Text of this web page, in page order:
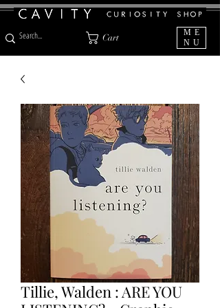
Cart
ME
NU
Tillie, Walden : ARE YOU